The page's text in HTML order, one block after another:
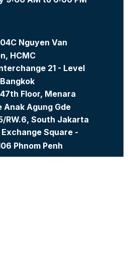
Nguyen Van
HCMC
21 - Level
47th Floor, Menara
Anak Agung Gde
RW.6, South Jakarta
Exchange Square -
Phnom Penh